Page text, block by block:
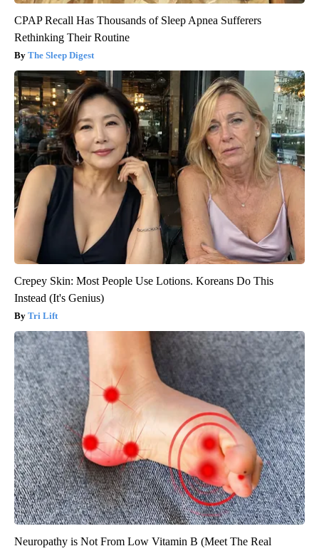
CPAP Recall Has Thousands of Sleep Apnea Sufferers
Rethinking Their Routine
The Sleep Digest
Crepey Skin: Most People Use Lotions. Koreans Do This
Instead (It's Genius)
Tri Lift
Neuropathy is Not From Low Vitamin B (Meet The Real